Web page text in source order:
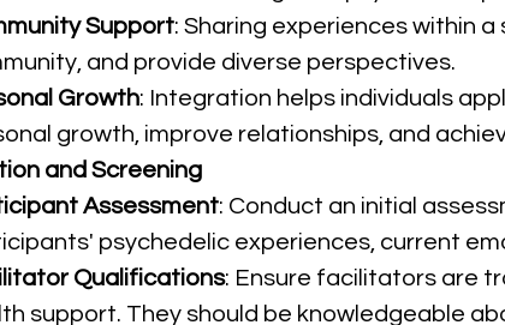
Support: Sharing experiences within
and provide diverse perspectives.
Growth: Integration helps individuals
growth, improve relationships, and
and Screening
Assessment: Conduct an initial
psychedelic experiences, current
Qualifications: Ensure facilitators are
support. They should be knowledgeable